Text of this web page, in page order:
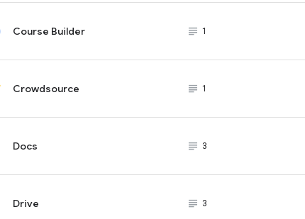
Course Builder subject_black
1
Crowdsource subject_black
1
Docs subject_black
3
Drive subject_black
3